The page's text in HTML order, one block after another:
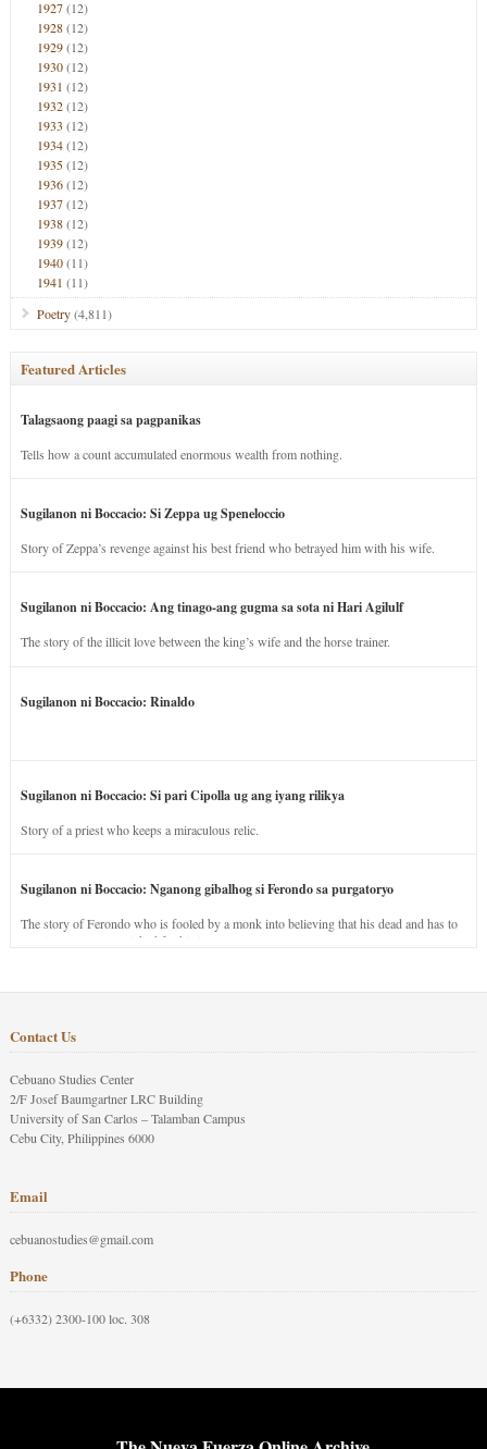
1927(12)
1928(12)
1929(12)
1930(12)
1931 (12)
1932(12)
1933 (12)
1934(12)
1935(12)
1936(12)
1937(12)
1938(12)
1939(12)
1940(11)
1941 (11)
Poetry(4,811)
Featured Articles
Talagsaong paagi sa pagpanikas
Tells how a count accumulated enormous wealth from nothing.
Sugilanon ni Boccacio: Si Zeppa ug Speneloccio
Story of Zeppa’s revenge against his best friend who betrayed him with his wife.
Sugilanon ni Boccacio: Ang tinago-ang gugma sa sota ni Hari Agilulf
The story of the illicit love between the king’s wife and the horse trainer.
Sugilanon ni Boccacio: Rinaldo
Sugilanon ni Boccacio: Si pari Cipolla ug ang iyang rilikya
Story of a priest who keeps a miraculous relic.
Sugilanon ni Boccacio: Nganong gibalhog si Ferondo sa purgatoryo
The story of Ferondo who is fooled by a monk into believing that his dead and has to
stay in purgatory punished for his jealous nature.
Contact Us
Cebuano Studies Center
2/F Josef Baumgartner LRC Building
University of San Carlos – Talamban Campus
Cebu City, Philippines 6000
Email
cebuanostudies@gmail.com
Phone
(+6332) 2300-100 loc. 308